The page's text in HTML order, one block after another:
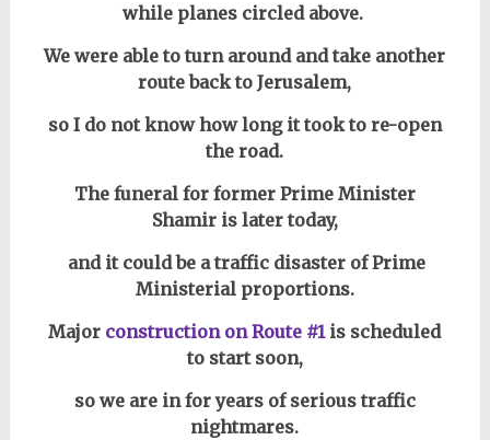
while planes circled above.
We were able to turn around and take another
route back to Jerusalem,
so I do not know how long it took to re-open
the road.
The funeral for former Prime Minister
Shamir is later today,
and it could be a traffic disaster of Prime
Ministerial proportions.
Major construction on Route #1is scheduled
to start soon,
so we are in for years of serious traffic
nightmares.